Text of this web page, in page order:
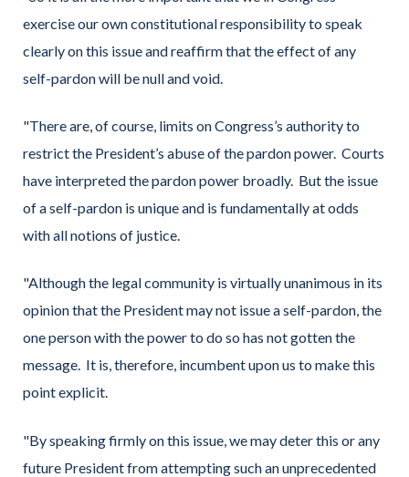
exercise our own constitutional responsibility to speak
clearly on this issue and reaffirm that the effect of any
self-pardon will be null and void.
"There are, of course, limits on Congress’s authority to
restrict the President’s abuse of the pardon power. Courts
have interpreted the pardon power broadly. But the issue
of a self-pardon is unique and is fundamentally at odds
with all notions of justice.
"Although the legal community is virtually unanimous in its
opinion that the President may not issue a self-pardon, the
one person with the power to do so has not gotten the
message. It is, therefore, incumbent upon us to make this
point explicit.
"By speaking firmly on this issue, we may deter this or any
future President from attempting such an unprecedented